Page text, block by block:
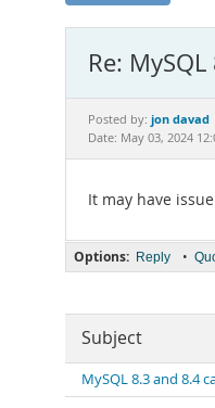
Re:
Posted by: jon davad
Date: May 03, 2024
It may have
Options: Reply •
Subject
MySQL 8.3 and 8.4